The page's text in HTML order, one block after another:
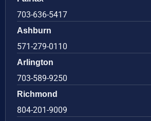
703-636-5417
Ashburn
571-279-0110
Arlington
703-589-9250
Richmond
804-201-9009